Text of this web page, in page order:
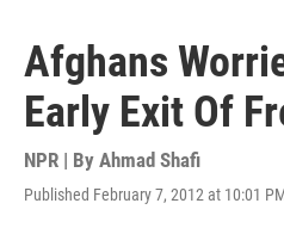
Afghans
Early Exit Of
NPR | By Ahmad Shafi
Published February 7, 2012 at 10:01